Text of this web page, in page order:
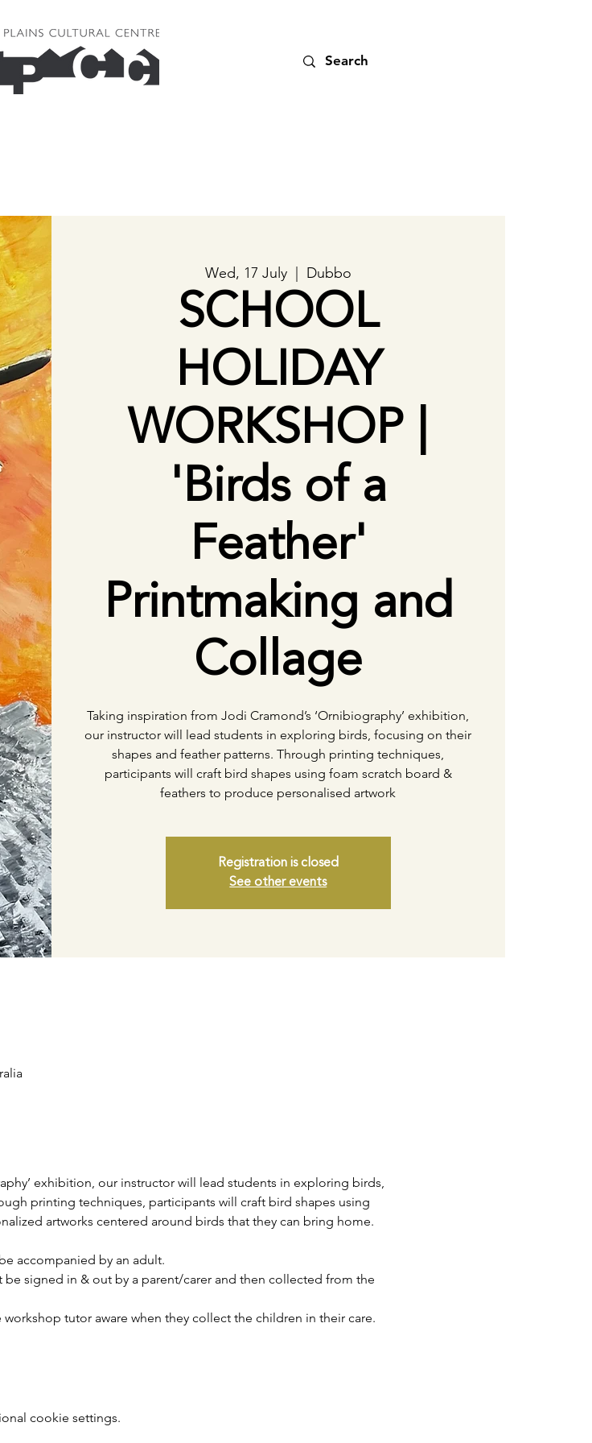
Wed, 17 July
  |
Dubbo
SCHOOL
HOLIDAY
WORKSHOP |
'Birds of a
Feather'
Printmaking and
Collage
Taking inspiration from Jodi Cramond’s ‘Ornibiography’ exhibition,
our instructor will lead students in exploring birds, focusing on their
shapes and feather patterns. Through printing techniques,
participants will craft bird shapes using foam scratch board &
feathers to produce personalised artwork
Registration is closed
See other events
exhibition, our instructor will lead students in exploring birds,
printing techniques, participants will craft bird shapes using
artworks centered around birds that they can bring home.
accompanied by an adult.
signed in & out by a parent/carer and then collected from the
tutor aware when they collect the children in their care.
cookie settings.